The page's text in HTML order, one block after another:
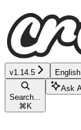
v1.14.5 English
Search...
⌘ K
Ask